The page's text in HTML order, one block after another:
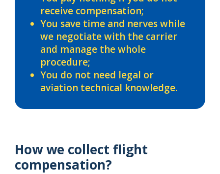
receive compensation;
You save time and nerves while
we negotiate with the carrier
and manage the whole
procedure;
You do not need legal or
aviation technical knowledge.
How we collect flight
compensation?